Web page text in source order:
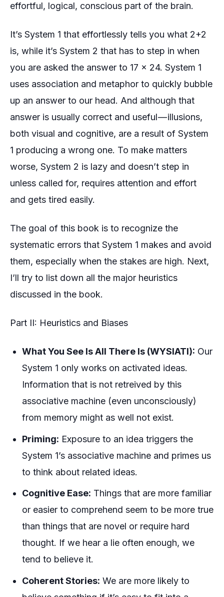
effortful, logical, conscious part of the brain.
It’s System 1 that effortlessly tells you what 2+2
is, while it’s System 2 that has to step in when
you are asked the answer to 17 x 24. System 1
uses association and metaphor to quickly bubble
up an answer to our head. And although that
answer is usually correct and useful — illusions,
both visual and cognitive, are a result of System
1 producing a wrong one. To make matters
worse, System 2 is lazy and doesn’t step in
unless called for, requires attention and effort
and gets tired easily.
The goal of this book is to recognize the
systematic errors that System 1 makes and avoid
them, especially when the stakes are high. Next,
I’ll try to list down all the major heuristics
discussed in the book.
Part II: Heuristics and Biases
What You See Is All There Is (WYSIATI): Our
System 1 only works on activated ideas.
Information that is not retreived by this
associative machine (even unconsciously)
from memory might as well not exist.
Priming: Exposure to an idea triggers the
System 1’s associative machine and primes us
to think about related ideas.
Cognitive Ease: Things that are more familiar
or easier to comprehend seem to be more true
than things that are novel or require hard
thought. If we hear a lie often enough, we
tend to believe it.
Coherent Stories: We are more likely to